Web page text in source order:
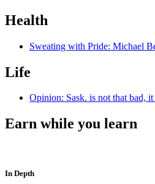
Health
Sweating with Pride: Michael
Life
Opinion: Sask. is not that bad,
Earn while you learn
In Depth